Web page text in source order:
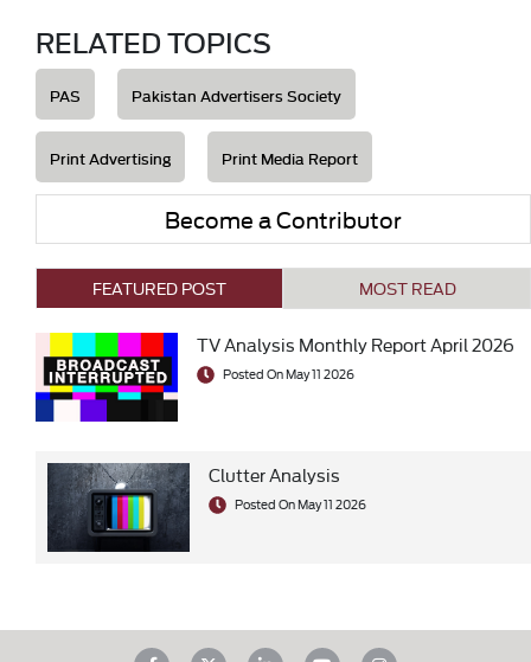
RELATED TOPICS
PAS Pakistan Advertisers Society
Print Advertising Print Media Report
Become a Contributor
FEATURED POST MOST READ
TV Analysis Monthly Report April 2026
Posted On May 11 2026
Clutter Analysis
Posted On May 11 2026